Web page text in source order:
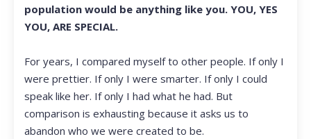
population would be anything like you. YOU, YES
YOU, ARE SPECIAL.
For years, I compared myself to other people. If only I
were prettier. If only I were smarter. If only I could
speak like her. If only I had what he had. But
comparison is exhausting because it asks us to
abandon who we were created to be.